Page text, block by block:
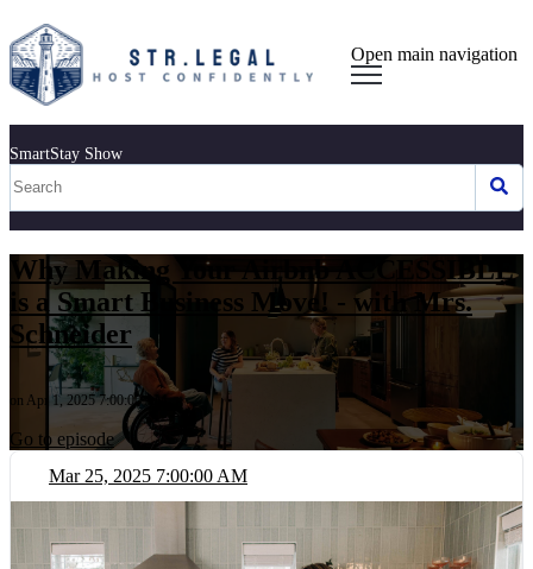
Open main navigation
SmartStay Show
Why Making Your Airbnb ACCESSIBLE
is a Smart Business Move! - with Mrs.
Schneider
on Apr 1, 2025 7:00:00 AM
Go to episode
Mar 25, 2025 7:00:00 AM